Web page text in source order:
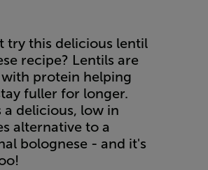
try this delicious lentil
recipe? Lentils are
protein helping
fuller for longer.
a delicious, low in
alternative to a
bolognese - and it's